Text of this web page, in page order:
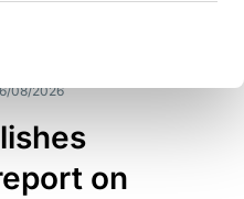
08/2026
on